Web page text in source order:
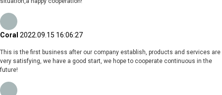
Coral 2022.09.15 16:06:27
This is the first business after our company establish, products and services are
very satisfying, we have a good start, we hope to cooperate continuous in the
future!